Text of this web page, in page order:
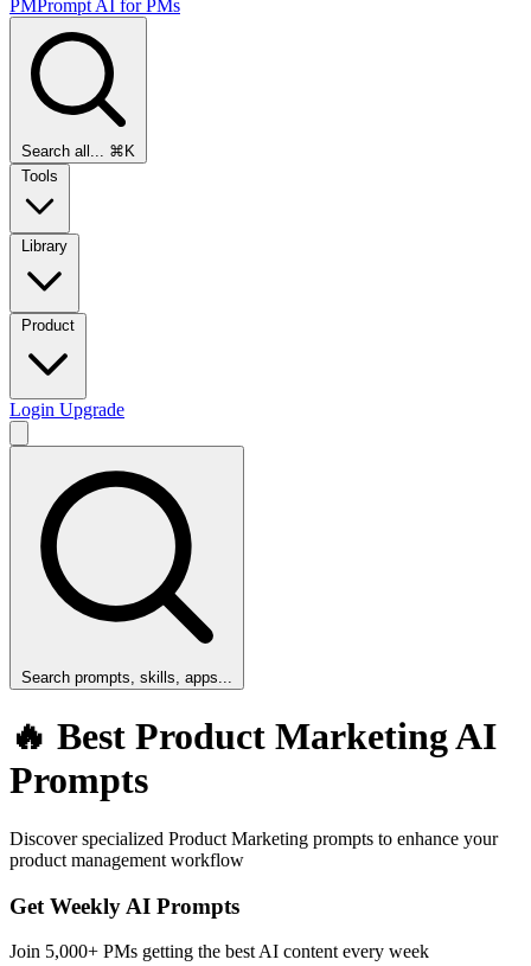
PMPrompt AI for PMs
Search all... ⌘K
Tools
Library
Product
Login Upgrade
Search prompts, skills, apps...
🔥 Best Product Marketing AI
Prompts
Discover specialized Product Marketing prompts to enhance your
product management workflow
Get Weekly AI Prompts
Join 5,000+ PMs getting the best AI content every week